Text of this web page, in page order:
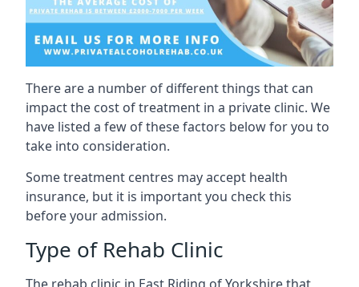
There are a number of different things that can
impact the cost of treatment in a private clinic. We
have listed a few of these factors below for you to
take into consideration.
Some treatment centres may accept health
insurance, but it is important you check this
before your admission.
Type of Rehab Clinic
The rehab clinic in East Riding of Yorkshire that